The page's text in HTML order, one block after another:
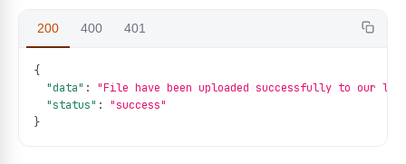
200 400 401
{
"data" :
"File have been uploaded successfully to our
"status" :
"success"
}